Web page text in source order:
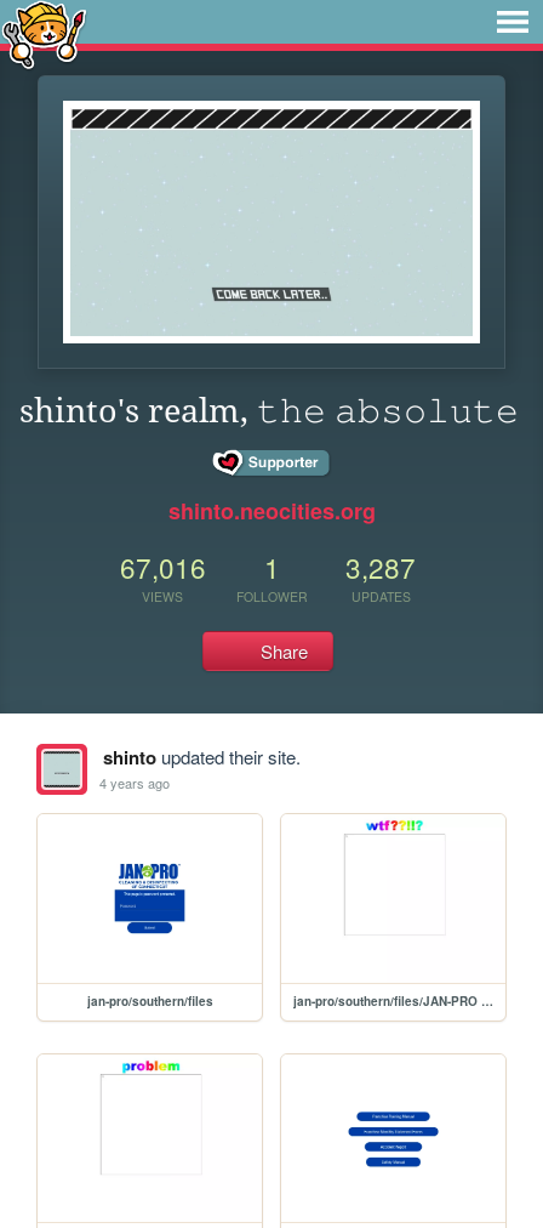
shinto's realm, 𝚝𝚑𝚎 𝚊𝚋𝚜𝚘𝚕𝚞𝚝𝚎
shinto.neocities.org
67,016
VIEWS
1
FOLLOWER
3,287
UPDATES
Share
shintoupdated their site.
4 years ago
jan-pro/southern/files jan-pro/southern/files/JAN-PRO Cleaning & Disinfecting of Connecticut _ Central-protected (1)